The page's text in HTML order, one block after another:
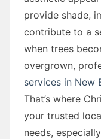
provide shade,
contribute to a
when trees
overgrown,
services in New
That’s where
your trusted
needs,